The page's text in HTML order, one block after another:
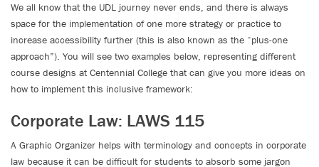
We all know that the UDL journey never ends, and there is always
space for the implementation of one more strategy or practice to
increase accessibility further (this is also known as the “plus-one
approach”). You will see two examples below, representing different
course designs at Centennial College that can give you more ideas on
how to implement this inclusive framework:
Corporate Law: LAWS 115
A Graphic Organizer helps with terminology and concepts in corporate
law because it can be difficult for students to absorb some jargon